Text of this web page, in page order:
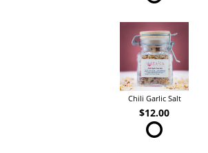
Chili Garlic Salt
$12.00